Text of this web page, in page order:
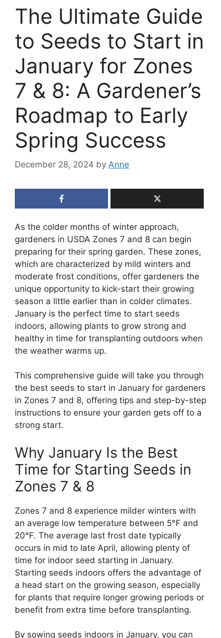
The Ultimate Guide
to Seeds to Start in
January for Zones
7 & 8: A Gardener’s
Roadmap to Early
Spring Success
December 28, 2024 by Anne
As the colder months of winter approach,
gardeners in USDA Zones 7 and 8 can begin
preparing for their spring garden. These zones,
which are characterized by mild winters and
moderate frost conditions, offer gardeners the
unique opportunity to kick-start their growing
season a little earlier than in colder climates.
January is the perfect time to start seeds
indoors, allowing plants to grow strong and
healthy in time for transplanting outdoors when
the weather warms up.
This comprehensive guide will take you through
the best seeds to start in January for gardeners
in Zones 7 and 8, offering tips and step-by-step
instructions to ensure your garden gets off to a
strong start.
Why January Is the Best
Time for Starting Seeds in
Zones 7 & 8
Zones 7 and 8 experience milder winters with
an average low temperature between 5°F and
20°F. The average last frost date typically
occurs in mid to late April, allowing plenty of
time for indoor seed starting in January.
Starting seeds indoors offers the advantage of
a head start on the growing season, especially
for plants that require longer growing periods or
benefit from extra time before transplanting.
By sowing seeds indoors in January, you can